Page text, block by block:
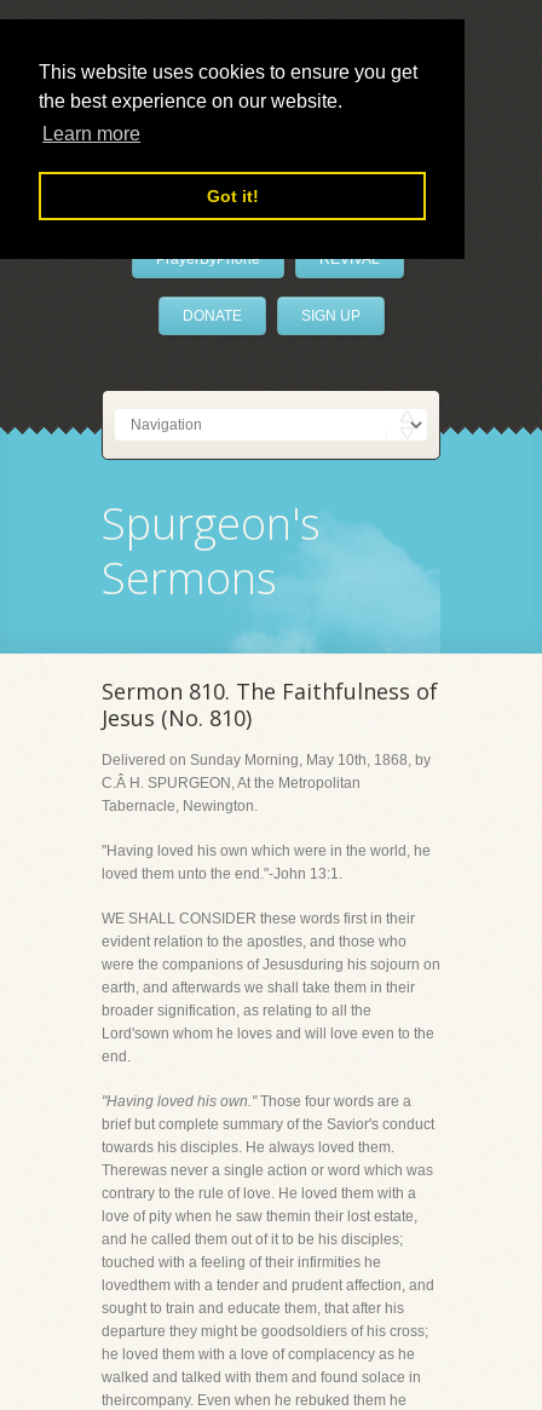
This website uses cookies to ensure you get
the best experience on our website.
Learn more
Got it!
LivePrayer
PrayerByPhone REVIVAL
DONATE SIGN UP
Spurgeon's
Sermons
Sermon 810. The Faithfulness of
Jesus (No. 810)
Delivered on Sunday Morning, May 10th, 1868, by
C.Â H. SPURGEON, At the Metropolitan
Tabernacle, Newington.
"Having loved his own which were in the world, he
loved them unto the end."-John 13:1.
WE SHALL CONSIDER these words first in their
evident relation to the apostles, and those who
were the companions of Jesusduring his sojourn on
earth, and afterwards we shall take them in their
broader signification, as relating to all the
Lord'sown whom he loves and will love even to the
end.
"Having loved his own."Those four words are a
brief but complete summary of the Savior's conduct
towards his disciples. He always loved them.
Therewas never a single action or word which was
contrary to the rule of love. He loved them with a
love of pity when he saw themin their lost estate,
and he called them out of it to be his disciples;
touched with a feeling of their infirmities he
lovedthem with a tender and prudent affection, and
sought to train and educate them, that after his
departure they might be goodsoldiers of his cross;
he loved them with a love of complacency as he
walked and talked with them and found solace in
theircompany. Even when he rebuked them he